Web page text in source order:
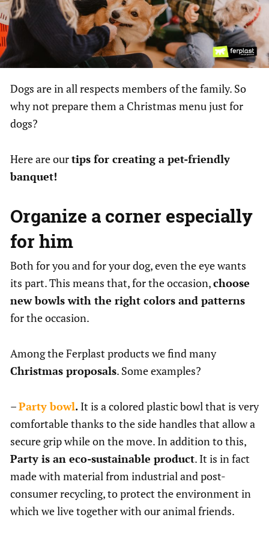
Dogs are in all respects members of the family. So
why not prepare them a Christmas menu just for
dogs?
Here are ourtips for creating a pet-friendly
banquet!
Organize a corner especially
for him
Both for you and for your dog, even the eye wants
its part. This means that, for the occasion,choose
new bowls with the right colors and patterns
for the occasion.
Among the Ferplast products we find many
Christmas proposals. Some examples?
–Party bowl. It is a colored plastic bowl that is very
comfortable thanks to the side handles that allow a
secure grip while on the move. In addition to this,
Party is an eco-sustainable product. It is in fact
made with material from industrial and post-
consumer recycling, to protect the environment in
which we live together with our animal friends.